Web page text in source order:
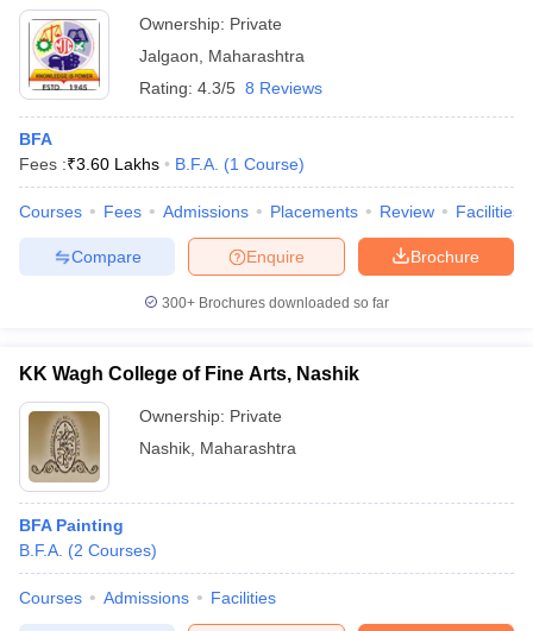
Ownership: Private
Jalgaon
Maharashtra
Rating: 4.3/5 8 Reviews
BFA
Fees :₹3.60 Lakhs B.F.A. (1 Course)
Courses Fees Admissions Placements Review Facilities
Brochure
Enquire
Compare
300+ Brochures downloaded so far
KK Wagh College of Fine Arts, Nashik
Ownership: Private
Nashik Maharashtra
BFA Painting
B.F.A. (2 Courses)
Courses Admissions Facilities